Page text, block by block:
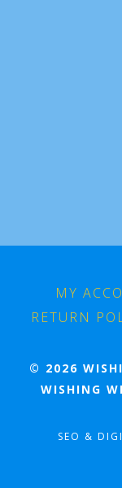
MY
RETURN
© 2026
WISHING
SEO &